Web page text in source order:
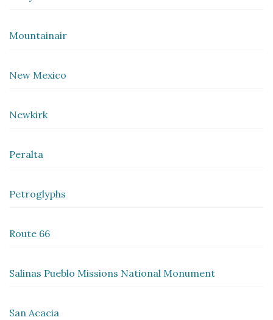
Mountainair
New Mexico
Newkirk
Peralta
Petroglyphs
Route 66
Salinas Pueblo Missions National Monument
San Acacia